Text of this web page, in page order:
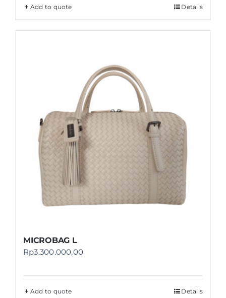
Add to quote Details
MICROBAG L
Rp3.300.000,00
Add to quote Details